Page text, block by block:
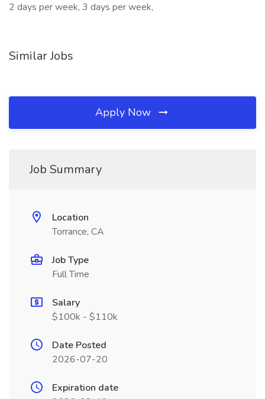
2 days per week, 3 days per week,
Similar Jobs
Apply Now
Job Summary
Location
Torrance, CA
Job Type
Full Time
Salary
$100k - $110k
Date Posted
2026-07-20
Expiration date